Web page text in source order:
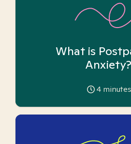
What is
Anxiety?
4 minutes